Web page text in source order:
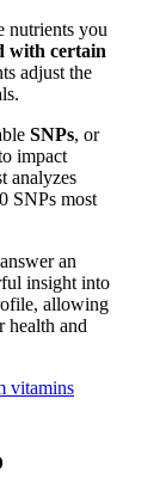
nutrients you
with certain
adjust the
SNPs, or
impact
analyzes
SNPs most
an
insight into
allowing
health and
vitamins